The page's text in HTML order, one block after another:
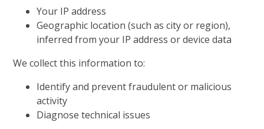
Your IP address
Geographic location (such as city or region),
inferred from your IP address or device data
We collect this information to:
Identify and prevent fraudulent or malicious
activity
Diagnose technical issues